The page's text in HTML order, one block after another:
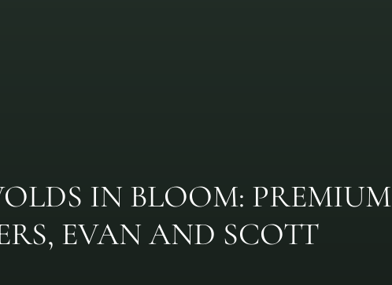
IN BLOOM: PREMIUM
EVAN AND SCOTT